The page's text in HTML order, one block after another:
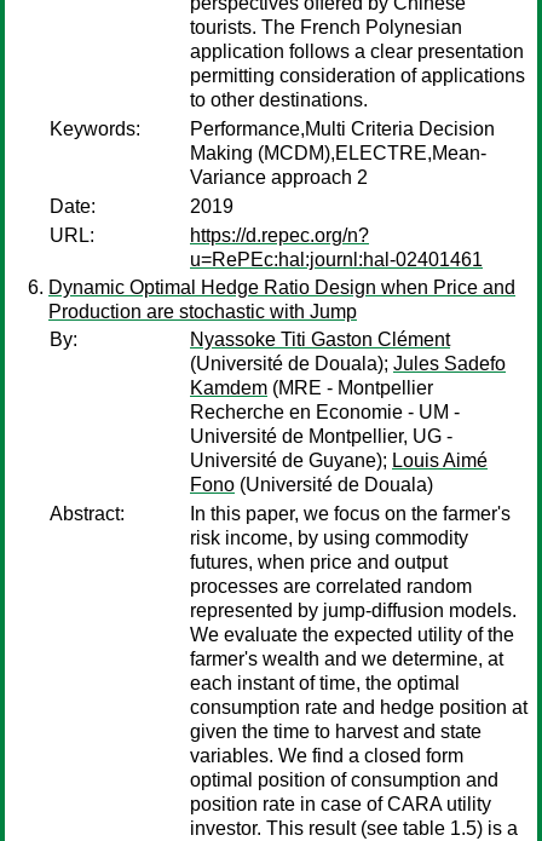
tourists. The French Polynesian
application follows a clear presentation
permitting consideration of applications
to other destinations.
Keywords:
Performance,Multi Criteria Decision
Making (MCDM),ELECTRE,Mean-
Variance approach 2
Date:
2019
URL:
https://d.repec.org/n?
u=RePEc:hal:journl:hal-02401461
Dynamic Optimal Hedge Ratio Design when Price and
Production are stochastic with Jump
By:
Nyassoke Titi Gaston Clément
(Université de Douala); Jules Sadefo
Kamdem (MRE - Montpellier
Recherche en Economie - UM -
Université de Montpellier, UG -
Université de Guyane); Louis Aimé
Fono (Université de Douala)
Abstract:
In this paper, we focus on the farmer's
risk income, by using commodity
futures, when price and output
processes are correlated random
represented by jump-diffusion models.
We evaluate the expected utility of the
farmer's wealth and we determine, at
each instant of time, the optimal
consumption rate and hedge position at
given the time to harvest and state
variables. We find a closed form
optimal position of consumption and
position rate in case of CARA utility
investor. This result (see table 1.5) is a